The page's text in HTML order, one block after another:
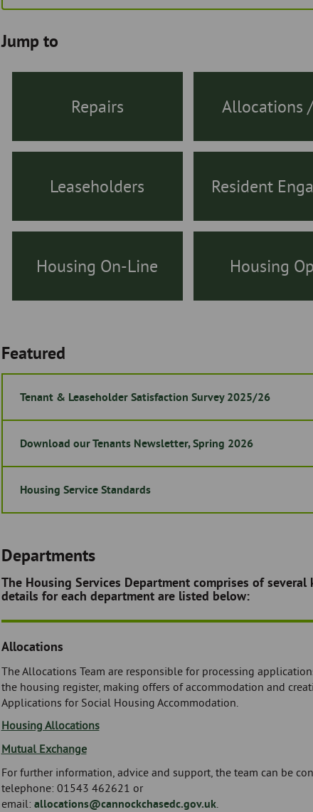
Jump to
Repairs Allocations
Leaseholders Resident
Housing On-Line Housing
Featured
Tenant & Leaseholder Satisfaction Survey 2025/26
Download our Tenants Newsletter, Spring 2026
Housing Service Standards
Departments
The Housing Services Department comprises of
details for each department are listed below:
Allocations
The Allocations Team are responsible for processing
the housing register, making offers of accommodation and
Applications for Social Housing Accommodation.
Housing Allocations
Mutual Exchange
For further information, advice and support, the team can be
telephone: 01543 462621 or
email: allocations@cannockchasedc.gov.uk.